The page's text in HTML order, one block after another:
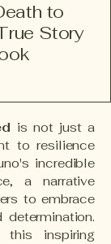
to
Story
is not just a
to resilience
incredible
a narrative
to embrace
inspiring